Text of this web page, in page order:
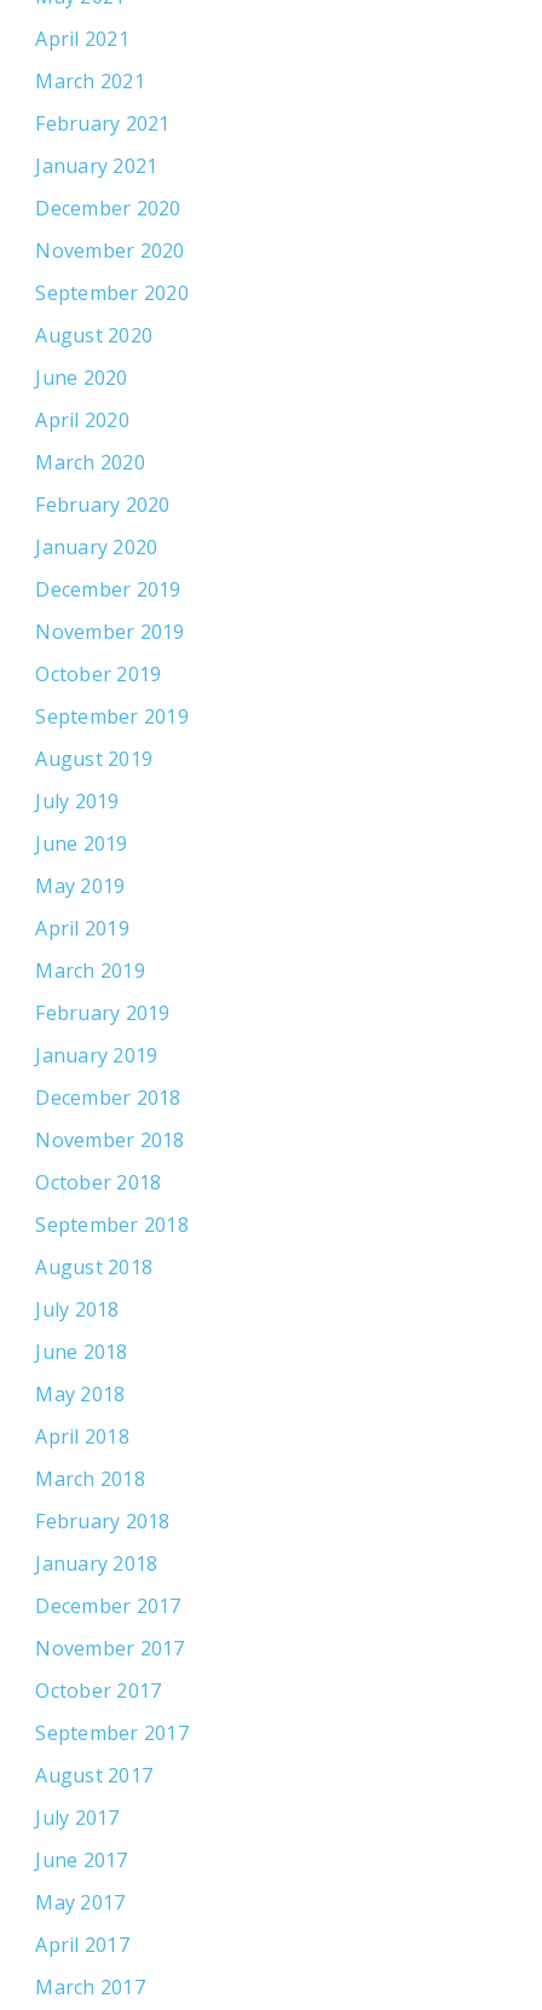
April 2021
March 2021
February 2021
January 2021
December 2020
November 2020
September 2020
August 2020
June 2020
April 2020
March 2020
February 2020
January 2020
December 2019
November 2019
October 2019
September 2019
August 2019
July 2019
June 2019
May 2019
April 2019
March 2019
February 2019
January 2019
December 2018
November 2018
October 2018
September 2018
August 2018
July 2018
June 2018
May 2018
April 2018
March 2018
February 2018
January 2018
December 2017
November 2017
October 2017
September 2017
August 2017
July 2017
June 2017
May 2017
April 2017
March 2017